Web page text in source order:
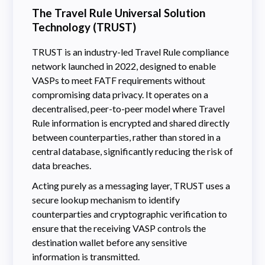
The Travel Rule Universal Solution
Technology (TRUST)
TRUST is an industry-led Travel Rule compliance
network launched in 2022, designed to enable
VASPs to meet FATF requirements without
compromising data privacy. It operates on a
decentralised, peer-to-peer model where Travel
Rule information is encrypted and shared directly
between counterparties, rather than stored in a
central database, significantly reducing the risk of
data breaches.
Acting purely as a messaging layer, TRUST uses a
secure lookup mechanism to identify
counterparties and cryptographic verification to
ensure that the receiving VASP controls the
destination wallet before any sensitive
information is transmitted.